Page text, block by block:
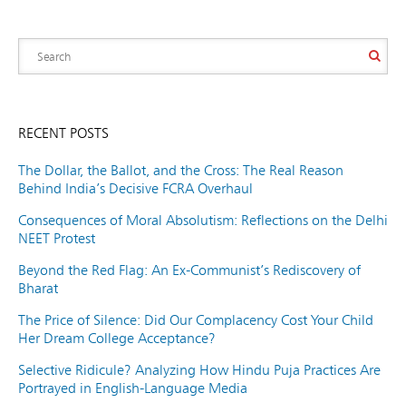
RECENT POSTS
The Dollar, the Ballot, and the Cross: The Real Reason
Behind India’s Decisive FCRA Overhaul
Consequences of Moral Absolutism: Reflections on the Delhi
NEET Protest
Beyond the Red Flag: An Ex-Communist’s Rediscovery of
Bharat
The Price of Silence: Did Our Complacency Cost Your Child
Her Dream College Acceptance?
Selective Ridicule? Analyzing How Hindu Puja Practices Are
Portrayed in English-Language Media